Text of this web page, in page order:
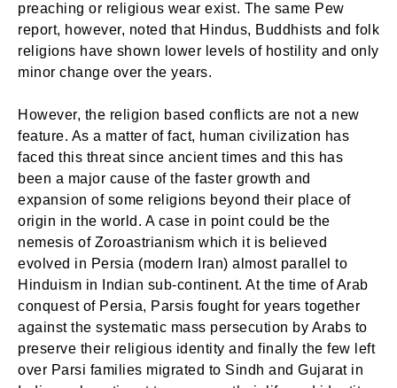
preaching or religious wear exist. The same Pew
report, however, noted that Hindus, Buddhists and folk
religions have shown lower levels of hostility and only
minor change over the years.
However, the religion based conflicts are not a new
feature. As a matter of fact, human civilization has
faced this threat since ancient times and this has
been a major cause of the faster growth and
expansion of some religions beyond their place of
origin in the world. A case in point could be the
nemesis of Zoroastrianism which it is believed
evolved in Persia (modern Iran) almost parallel to
Hinduism in Indian sub-continent. At the time of Arab
conquest of Persia, Parsis fought for years together
against the systematic mass persecution by Arabs to
preserve their religious identity and finally the few left
over Parsi families migrated to Sindh and Gujarat in